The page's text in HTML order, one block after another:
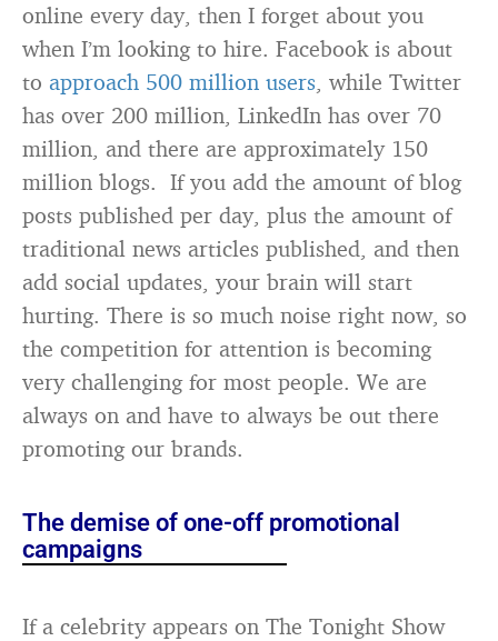
online every day, then I forget about you
when I’m looking to hire. Facebook is about
to approach 500 million users, while Twitter
has over 200 million, LinkedIn has over 70
million, and there are approximately 150
million blogs. If you add the amount of blog
posts published per day, plus the amount of
traditional news articles published, and then
add social updates, your brain will start
hurting. There is so much noise right now, so
the competition for attention is becoming
very challenging for most people. We are
always on and have to always be out there
promoting our brands.
The demise of one-off promotional
campaigns
If a celebrity appears on The Tonight Show